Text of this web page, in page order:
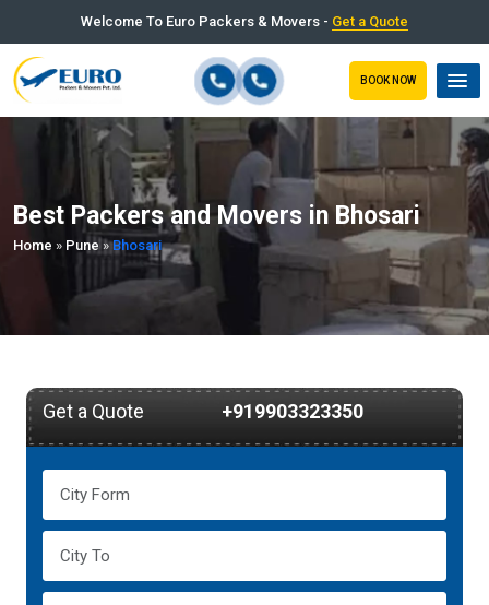
Welcome To Euro Packers & Movers - Get a Quote
BOOK NOW
Best Packers and Movers in Bhosari
Home » Pune »Bhosari
Get a Quote +919903323350